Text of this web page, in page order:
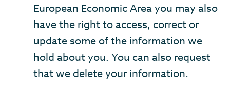
European Economic Area you may also
have the right to access, correct or
update some of the information we
hold about you. You can also request
that we delete your information.